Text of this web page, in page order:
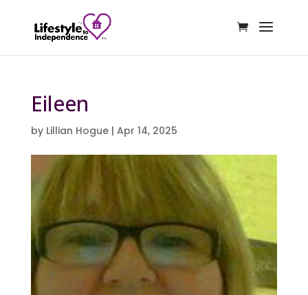
Eileen
by Lillian Hogue| Apr 14, 2025